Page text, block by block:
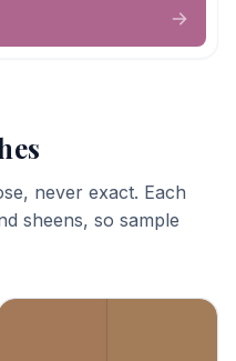
never exact. Each
sheens, so sample